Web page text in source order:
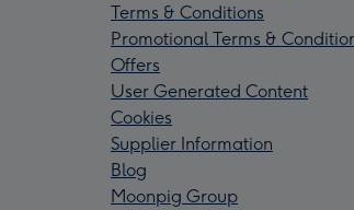
Terms & Conditions
Promotional Terms &
Offers
User Generated Content
Cookies
Supplier Information
Blog
Moonpig Group